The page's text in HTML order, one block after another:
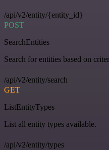
/api/v2/entity/{entity_id}
POST
SearchEntities
Search for entities based on
/api/v2/entity/search
GET
ListEntityTypes
List all entity types available.
/api/v2/entity/types